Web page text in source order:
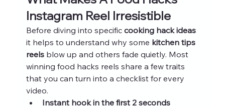
Instagram Reel Irresistible
Before diving into specific cooking hack ideas
it helps to understand why some kitchen tips
reels blow up and others fade quietly. Most
winning food hacks reels share a few traits
that you can turn into a checklist for every
video.
Instant hook in the first 2 seconds